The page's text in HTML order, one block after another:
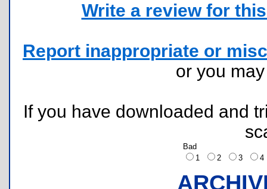
Write a review for
Report inappropriate or
or you
If you have downloaded and
Bad
1
2 3